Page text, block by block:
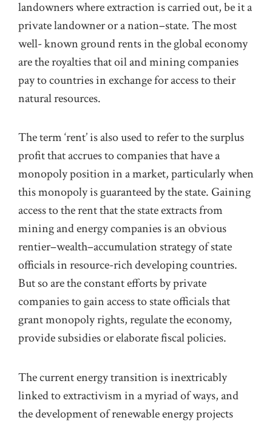
landowners where extraction is carried out, be it a
private landowner or anation–state. The most
well- known ground rents in the global economy
are the royalties that oil and mining companies
pay to countries in exchange for access to their
natural resources.
Theterm ‘rent’ is also used to refer to thesurplus
proftthat accrues to companies that have a
monopoly position in a market, particularly when
this monopoly is guaranteed by the state. Gaining
access to the rent that the state extracts from
miningand energy companiesis an obvious
rentier–wealth–accumulation strategyof state
officialsin resource-rich developingcountries.
But so are the constant eforts by private
companies to gain access to state officials that
grant monopoly rights, regulate the economy,
providesubsidiesor elaborate fiscal policies.
Thecurrent energy transition is inextricably
linked to extractivism in a myriad of ways, and
the development of renewable energy projects